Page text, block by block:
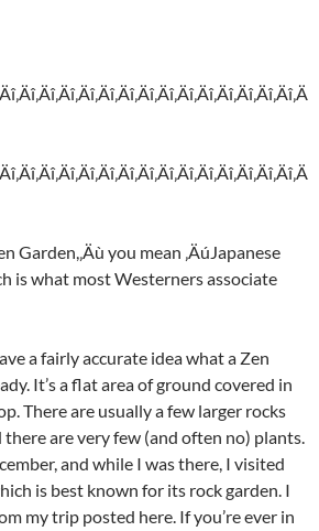
Garden,‚Äù you mean ‚ÄúJapanese
is what most Westerners associate
a fairly accurate idea what a Zen
It’s a flat area of ground covered in
There are usually a few larger rocks
are very few (and often no) plants.
and while I was there, I visited
is best known for its rock garden. I
my trip posted here. If you’re ever in